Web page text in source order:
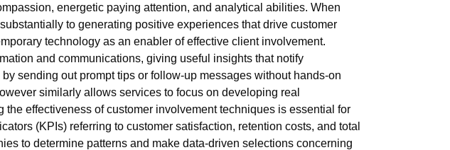
energetic paying attention, and analytical abilities. When
to generating positive experiences that drive customer
technology as an enabler of effective client involvement.
and communications, giving useful insights that notify
sending out prompt tips or follow-up messages without hands-on
similarly allows services to focus on developing real
effectiveness of customer involvement techniques is essential for
(KPIs) referring to customer satisfaction, retention costs, and total
to determine patterns and make data-driven selections concerning